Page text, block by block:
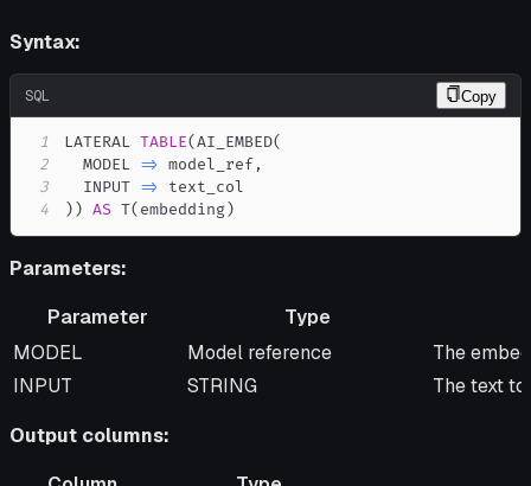
Syntax:
SQL Copy
1 LATERAL TABLE(AI_EMBED(
2
  MODEL
=> model_ref,
3
  INPUT
=>
4
) ) AS T( embedding)
Parameters:
Parameter
Type
Parameter
Type
MODEL Model reference
The
INPUT
STRING
The text to
Output columns: